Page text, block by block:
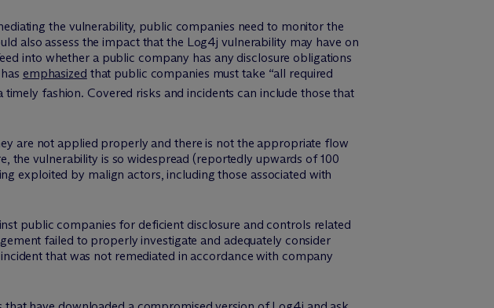
the vulnerability, public companies need to monitor the
also assess the impact that the Log4j vulnerability may have on
into whether a public company has any disclosure obligations
emphasized that public companies must take “all required
timely fashion. Covered risks and incidents can include those that
are not applied properly and there is not the appropriate flow
the vulnerability is so widespread (reportedly upwards of 100
exploited by malign actors, including those associated with
public companies for deficient disclosure and controls related
failed to properly investigate and adequately consider
that was not remediated in accordance with company